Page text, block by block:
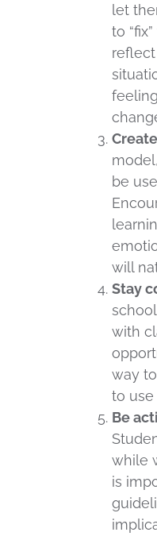
let
to
be
will
Stay
with
way
to
Be
while
is